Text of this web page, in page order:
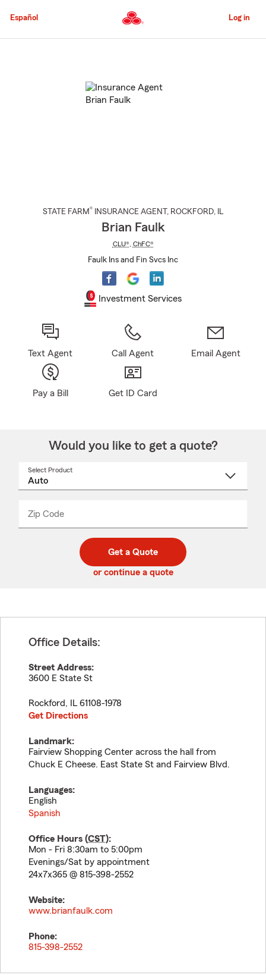
to
Content
Español Log in
STATE FARM® INSURANCE AGENT , ROCKFORD, IL
Brian Faulk
CLU®, ChFC®
Faulk Ins and Fin Svcs Inc
Investment Services
Text Agent Call Agent Email Agent
Pay a Bill Get ID Card
Would you like to get a quote?
Select Product
Zip Code
code
_____
Get a Quote
or continue a quote
Office Details:
Street Address:
3600 E State St
Rockford, IL 61108-1978
Get Directions
Landmark:
Fairview Shopping Center across the hall from
Chuck E Cheese. East State St and Fairview Blvd.
Languages:
English
Spanish
Office Hours (CST):
Mon - Fri 8:30am to 5:00pm
Evenings/Sat by appointment
24x7x365 @ 815-398-2552
Website:
www.brianfaulk.com
Phone:
815-398-2552